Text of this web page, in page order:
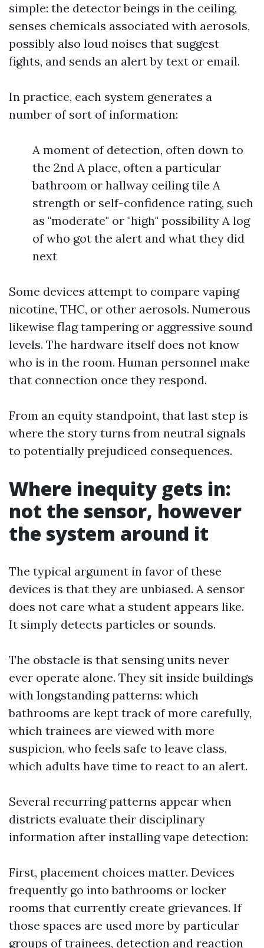
simple: the detector beings in the ceiling,
senses chemicals associated with aerosols,
possibly also loud noises that suggest
fights, and sends an alert by text or email.
In practice, each system generates a
number of sort of information:
A moment of detection, often down to
the 2nd A place, often a particular
bathroom or hallway ceiling tile A
strength or self-confidence rating, such
as "moderate" or "high" possibility A log
of who got the alert and what they did
next
Some devices attempt to compare vaping
nicotine, THC, or other aerosols. Numerous
likewise flag tampering or aggressive sound
levels. The hardware itself does not know
who is in the room. Human personnel make
that connection once they respond.
From an equity standpoint, that last step is
where the story turns from neutral signals
to potentially prejudiced consequences.
Where inequity gets in:
not the sensor, however
the system around it
The typical argument in favor of these
devices is that they are unbiased. A sensor
does not care what a student appears like.
It simply detects particles or sounds.
The obstacle is that sensing units never
ever operate alone. They sit inside buildings
with longstanding patterns: which
bathrooms are kept track of more carefully,
which trainees are viewed with more
suspicion, who feels safe to leave class,
which adults have time to react to an alert.
Several recurring patterns appear when
districts evaluate their disciplinary
information after installing vape detection:
First, placement choices matter. Devices
frequently go into bathrooms or locker
rooms that currently create grievances. If
those spaces are used more by particular
groups of trainees, detection and reaction